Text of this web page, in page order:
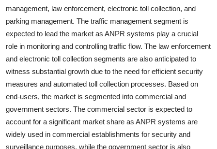
management, law enforcement, electronic toll collection, and
parking management. The traffic management segment is
expected to lead the market as ANPR systems play a crucial
role in monitoring and controlling traffic flow. The law enforcement
and electronic toll collection segments are also anticipated to
witness substantial growth due to the need for efficient security
measures and automated toll collection processes. Based on
end-users, the market is segmented into commercial and
government sectors. The commercial sector is expected to
account for a significant market share as ANPR systems are
widely used in commercial establishments for security and
surveillance purposes, while the government sector is also